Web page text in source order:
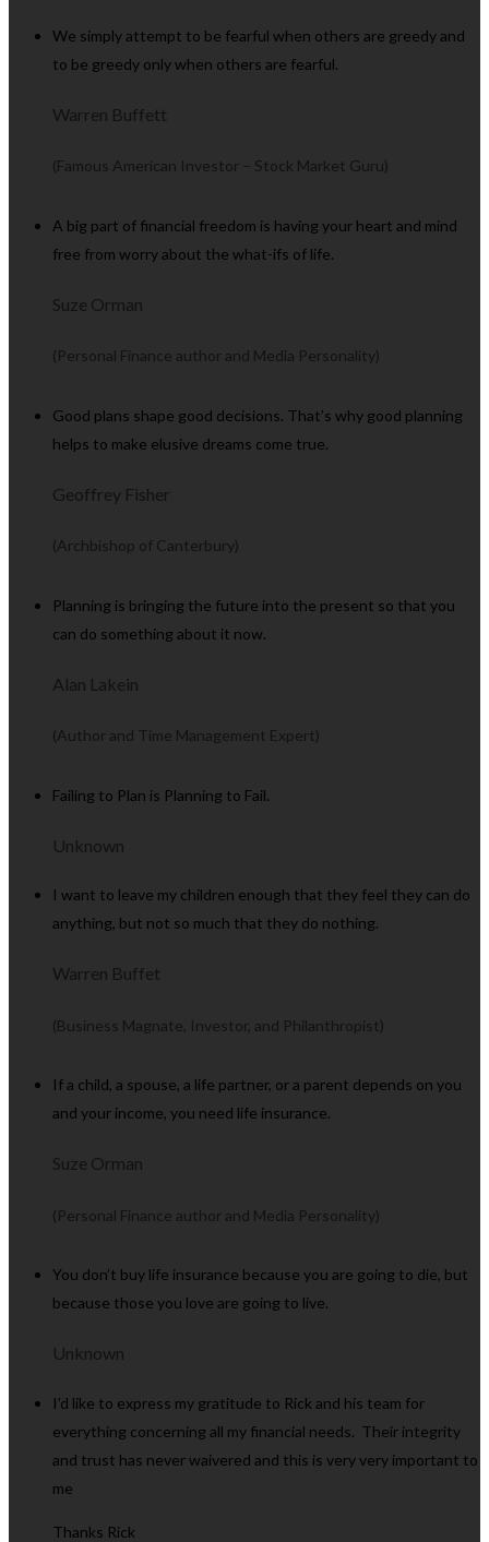
We simply attempt to be fearful when others are greedy and
to be greedy only when others are fearful.
Warren Buffett
(Famous American Investor – Stock Market Guru)
A big part of financial freedom is having your heart and mind
free from worry about the what-ifs of life.
Suze Orman
(Personal Finance author and Media Personality)
Good plans shape good decisions. That’s why good planning
helps to make elusive dreams come true.
Geoffrey Fisher
(Archbishop of Canterbury)
Planning is bringing the future into the present so that you
can do something about it now.
Alan Lakein
(Author and Time Management Expert)
Failing to Plan is Planning to Fail.
Unknown
I want to leave my children enough that they feel they can do
anything, but not so much that they do nothing.
Warren Buffet
(Business Magnate, Investor, and Philanthropist)
If a child, a spouse, a life partner, or a parent depends on you
and your income, you need life insurance.
Suze Orman
(Personal Finance author and Media Personality)
You don’t buy life insurance because you are going to die, but
because those you love are going to live.
Unknown
I’d like to express my gratitude to Rick and his team for
everything concerning all my financial needs. Their integrity
and trust has never waivered and this is very very important to
me
Thanks Rick